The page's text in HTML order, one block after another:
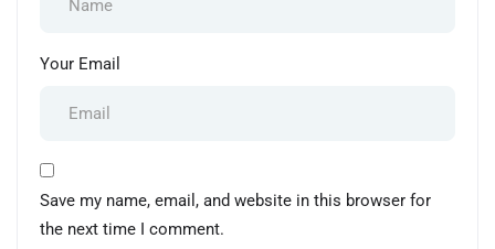
Your Email
Save my name, email, and website in this browser for
the next time I comment.